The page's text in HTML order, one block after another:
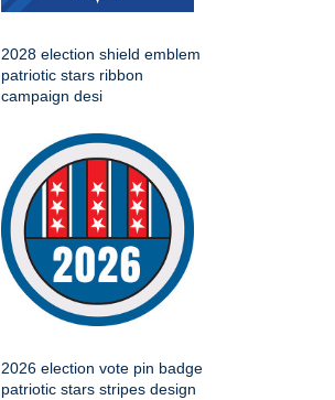
2028 election shield emblem
patriotic stars ribbon
campaign desi
2026 election vote pin badge
patriotic stars stripes design